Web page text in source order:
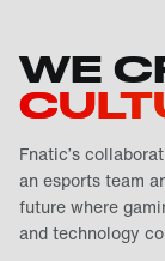
WE
Fnatic’s
an esports team
future where
and technology